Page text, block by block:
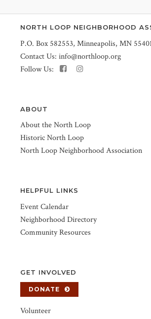
NORTH LOOP NEIGHBORHOOD
P.O. Box 582553, Minneapolis, MN
Contact Us: info@northloop.org
Follow Us:
ABOUT
About the North Loop
Historic North Loop
North Loop Neighborhood Association
HELPFUL LINKS
Event Calendar
Neighborhood Directory
Community Resources
GET INVOLVED
DONATE
Volunteer